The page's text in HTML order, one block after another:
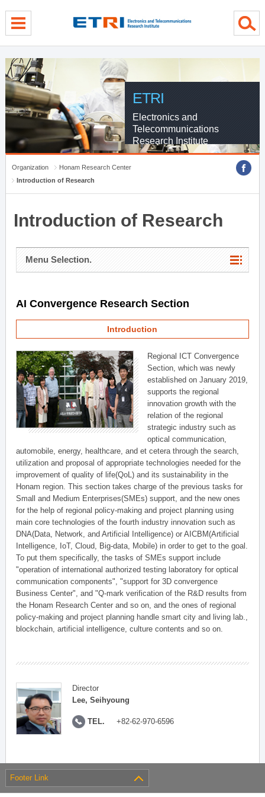
ETRI
Electronics and
Telecommunications
Research Institute
Organization
Honam Research Center
Introduction of Research
Introduction of Research
Menu Selection.
AI Convergence Research Section
Introduction
Regional ICT Convergence
Section, which was newly
established on January 2019,
supports the regional
innovation growth with the
relation of the regional
strategic industry such as
optical communication,
automobile, energy, healthcare, and et cetera through the search,
utilization and proposal of appropriate technologies needed for the
improvement of quality of life(QoL) and its sustainability in the
Honam region. This section takes charge of the previous tasks for
Small and Medium Enterprises(SMEs) support, and the new ones
for the help of regional policy-making and project planning using
main core technologies of the fourth industry innovation such as
DNA(Data, Network, and Artificial Intelligence) or AICBM(Artificial
Intelligence, IoT, Cloud, Big-data, Mobile) in order to get to the goal.
To put them specifically, the tasks of SMEs support include
"operation of international authorized testing laboratory for optical
communication components", "support for 3D convergence
Business Center", and "Q-mark verification of the R&D results from
the Honam Research Center and so on, and the ones of regional
policy-making and project planning handle smart city and living lab.,
blockchain, artificial intelligence, culture contents and so on.
Director
Lee, Seihyoung
TEL. +82-62-970-6596
Footer Link